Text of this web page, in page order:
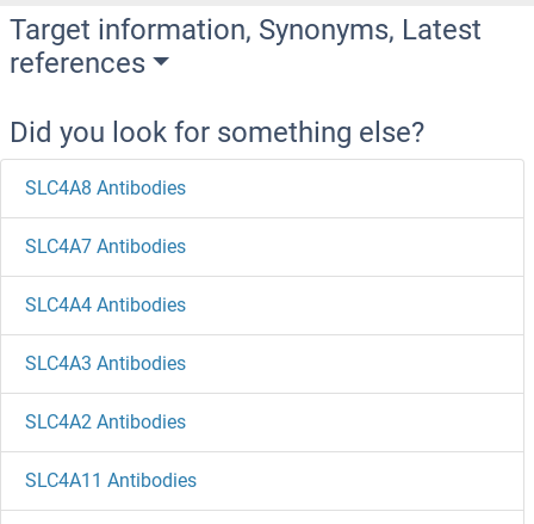
Target information, Synonyms, Latest
references
Did you look for something else?
SLC4A8 Antibodies
SLC4A7 Antibodies
SLC4A4 Antibodies
SLC4A3 Antibodies
SLC4A2 Antibodies
SLC4A11 Antibodies